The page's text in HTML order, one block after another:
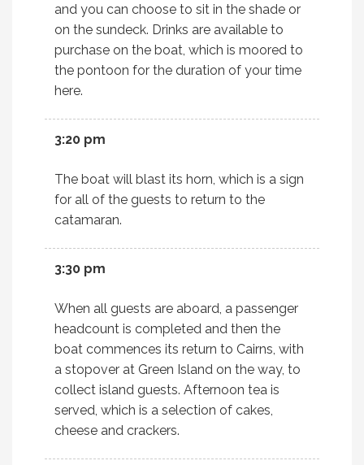
and you can choose to sit in the shade or
on the sundeck. Drinks are available to
purchase on the boat, which is moored to
the pontoon for the duration of your time
here.
3:20 pm
The boat will blast its horn, which is a sign
for all of the guests to return to the
catamaran.
3:30 pm
When all guests are aboard, a passenger
headcount is completed and then the
boat commences its return to Cairns, with
a stopover at Green Island on the way, to
collect island guests. Afternoon tea is
served, which is a selection of cakes,
cheese and crackers.